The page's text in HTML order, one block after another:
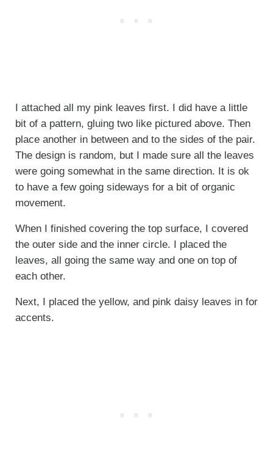
I attached all my pink leaves first. I did have a little
bit of a pattern, gluing two like pictured above. Then
place another in between and to the sides of the pair.
The design is random, but I made sure all the leaves
were going somewhat in the same direction. It is ok
to have a few going sideways for a bit of organic
movement.
When I finished covering the top surface, I covered
the outer side and the inner circle. I placed the
leaves, all going the same way and one on top of
each other.
Next, I placed the yellow, and pink daisy leaves in for
accents.